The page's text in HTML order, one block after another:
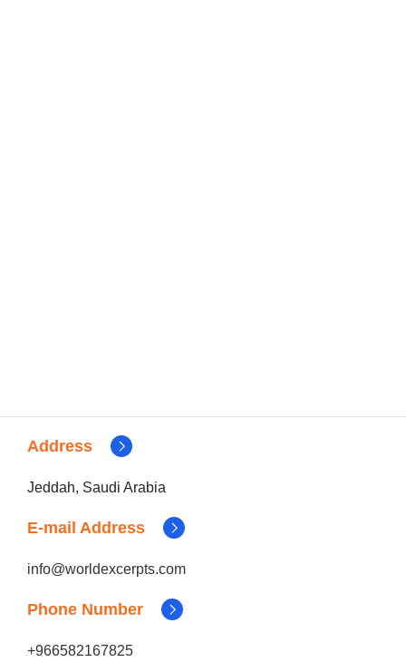
Address
Jeddah, Saudi Arabia
E-mail Address
info@worldexcerpts.com
Phone Number
+966582167825